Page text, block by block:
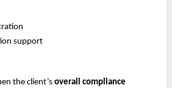
support
the client’s overall compliance